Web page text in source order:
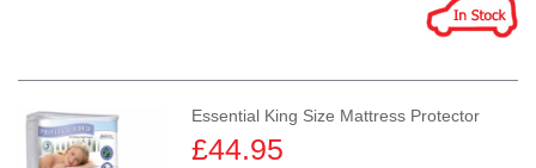
Essential King Size Mattress Protector
£44.95